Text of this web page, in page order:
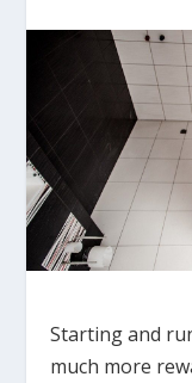
Starting and
much more